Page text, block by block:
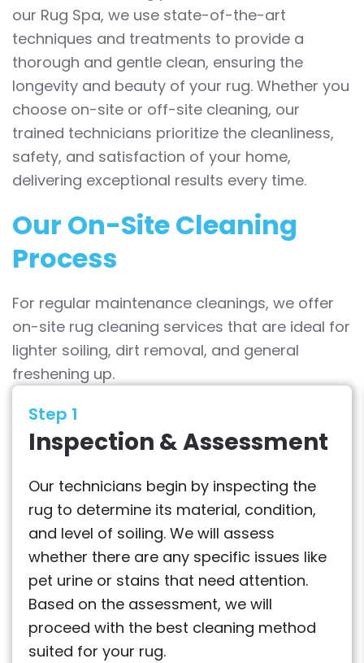
our Rug Spa, we use state-of-the-art
techniques and treatments to provide a
thorough and gentle clean, ensuring the
longevity and beauty of your rug. Whether you
choose on-site or off-site cleaning, our
trained technicians prioritize the cleanliness,
safety, and satisfaction of your home,
delivering exceptional results every time.
Our On-Site Cleaning
Process
For regular maintenance cleanings, we offer
on-site rug cleaning services that are ideal for
lighter soiling, dirt removal, and general
freshening up.
Step 1
Inspection & Assessment
Our technicians begin by inspecting the
rug to determine its material, condition,
and level of soiling. We will assess
whether there are any specific issues like
pet urine or stains that need attention.
Based on the assessment, we will
proceed with the best cleaning method
suited for your rug.